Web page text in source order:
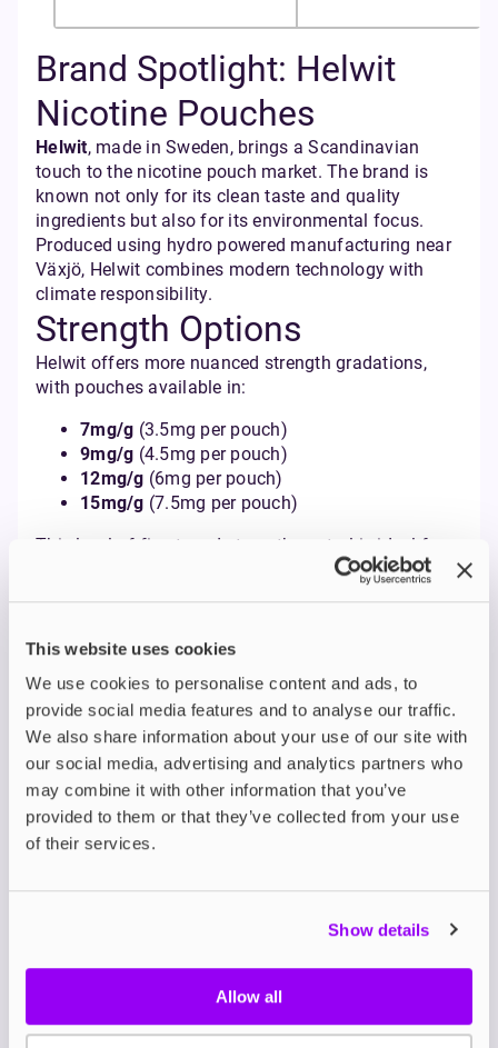
This website uses cookies
We use cookies to personalise content and ads, to
provide social media features and to analyse our traffic.
We also share information about your use of our site with
our social media, advertising and analytics partners who
may combine it with other information that you’ve
provided to them or that they’ve collected from your use
of their services.
Show details
Allow all
Brand Spotlight: Helwit
Nicotine Pouches
Helwit, made in Sweden, brings a Scandinavian
touch to the nicotine pouch market. The brand is
known not only for its clean taste and quality
ingredients but also for its environmental focus.
Produced using hydro powered manufacturing near
Växjö, Helwit combines modern technology with
climate responsibility.
Strength Options
Helwit offers more nuanced strength gradations,
with pouches available in:
7mg/g (3.5mg per pouch)
9mg/g (4.5mg per pouch)
12mg/g (6mg per pouch)
15mg/g (7.5mg per pouch)
This level of fine-tuned strength control is ideal for
users who want precise regulation of their nicotine
pouch users.
Coffee Flavours and
Signature Blends
Helwit’s mocha-flavoured pouchesare among its
most innovative offerings. The rich, aromatic coffee
taste is complemented by undertones of vanilla or
cocoa in select blends, creating a complex profile
that stands out from typical fruit or mint varieties.
Cherry
Each of these is crafted to deliver a steady flavour